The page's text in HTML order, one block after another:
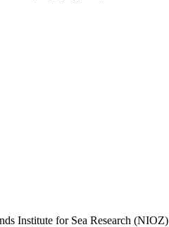
Institute for Sea Research (NIOZ)